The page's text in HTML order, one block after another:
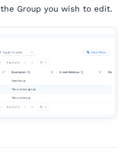
Group you wish to edit.